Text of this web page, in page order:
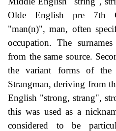
Olde English pre 7th
"man(n)", man, often
occupation. The
from the same source.
the variant forms of the
Strangman, deriving from
English "strong, strang",
this was used as a
considered to be